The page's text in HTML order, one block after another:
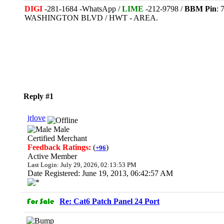
DIGI -281-1684 -WhatsApp /LIME -212-9798 /BBM Pin:
WASHINGTON BLVD / HWT - AREA.
Reply #1
jrlove
Male
Certified Merchant
Feedback Ratings: (+96)
Active Member
Last Login: July 29, 2026, 02:13:53 PM
Date Registered: June 19, 2013, 06:42:57 AM
Re: Cat6 Patch Panel 24 Port